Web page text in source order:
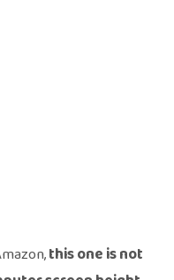
this one is not